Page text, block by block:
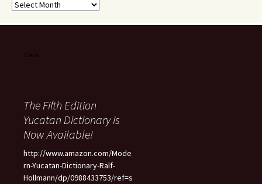
Archives
The Fifth Edition
Yucatan Dictionary is
Now Available!
http://www.amazon.com/Mode
rn-Yucatan-Dictionary-Ralf-
Hollmann/dp/0988433753/ref=s